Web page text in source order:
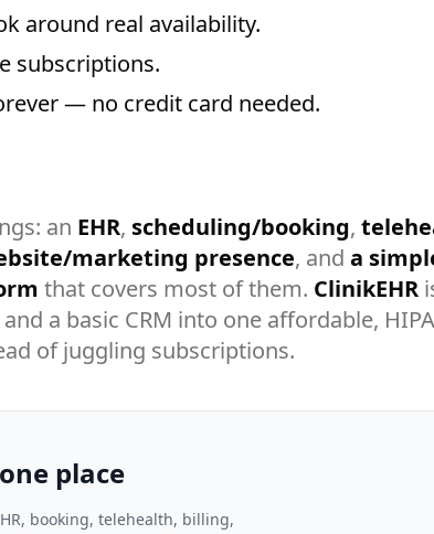
around real availability.
subscriptions.
— no credit card needed.
an EHR, scheduling/booking,
marketing presence, and a
that covers most of them. ClinikEHR
a basic CRM into one affordable,
of juggling subscriptions.
place
booking, telehealth, billing,